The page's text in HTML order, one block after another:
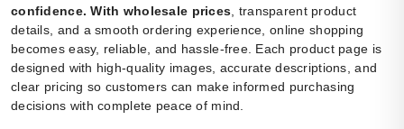
confidence. With wholesale prices , transparent product
details, and a smooth ordering experience, online shopping
becomes easy, reliable, and hassle-free. Each product page is
designed with high-quality images, accurate descriptions, and
clear pricing so customers can make informed purchasing
decisions with complete peace of mind.